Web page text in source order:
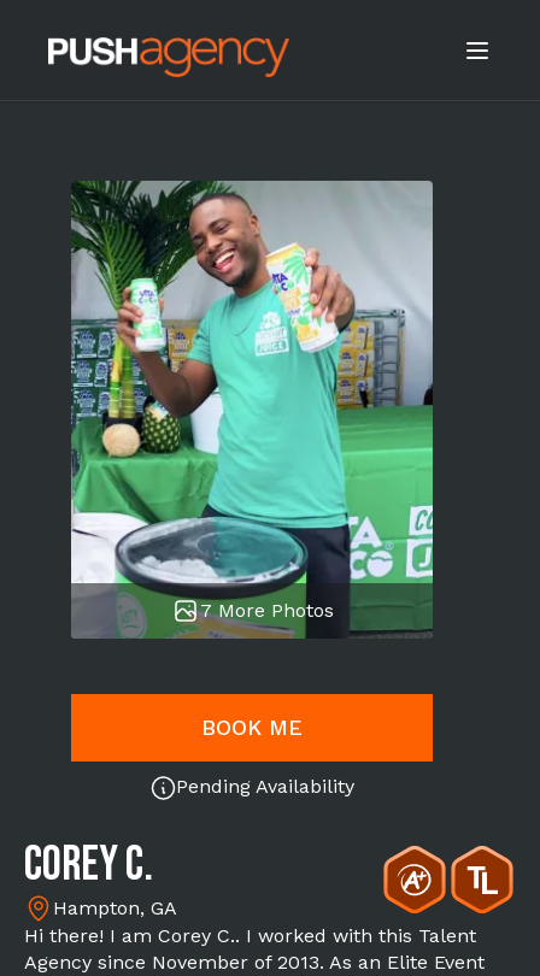
7 More Photos
BOOK ME
Pending Availability
Corey C.
Hampton, GA
Hi there! I am Corey C.. I worked with this Talent
Agency since November of 2013. As an Elite Event